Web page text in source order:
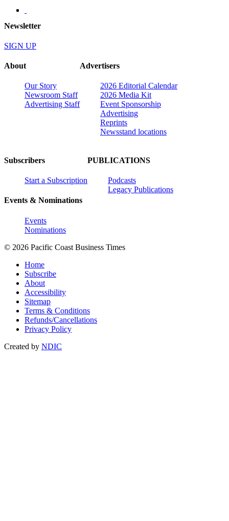
Newsletter
SIGN UP
About
Our Story
Newsroom Staff
Advertising Staff
Advertisers
2026 Editorial Calendar
2026 Media Kit
Event Sponsorship
Advertising
Reprints
Newsstand locations
Subscribers
Start a Subscription
Events & Nominations
Events
Nominations
PUBLICATIONS
Podcasts
Legacy Publications
© 2026 Pacific Coast Business Times
Home
Subscribe
About
Accessibility
Sitemap
Terms & Conditions
Refunds/Cancellations
Privacy Policy
Created by NDIC